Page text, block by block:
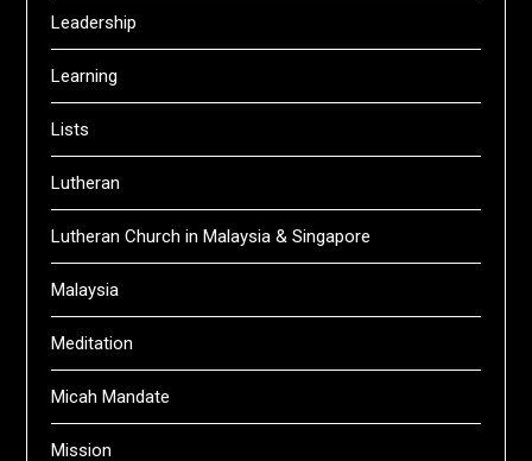
Leadership
Learning
Lists
Lutheran
Lutheran Church in Malaysia & Singapore
Malaysia
Meditation
Micah Mandate
Mission